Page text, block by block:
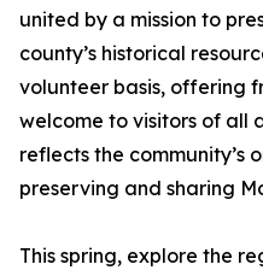
united by a mission to
county’s historical
volunteer basis, offering
welcome to visitors of all
reflects the community’s
preserving and sharing
This spring, explore the